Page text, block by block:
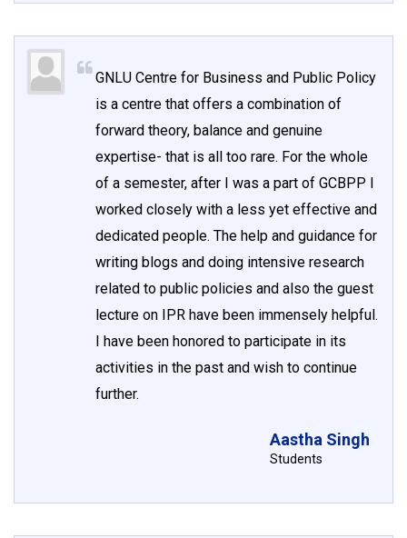
GNLU Centre for Business and Public Policy
is a centre that offers a combination of
forward theory, balance and genuine
expertise- that is all too rare. For the whole
of a semester, after I was a part of GCBPP I
worked closely with a less yet effective and
dedicated people. The help and guidance for
writing blogs and doing intensive research
related to public policies and also the guest
lecture on IPR have been immensely helpful.
I have been honored to participate in its
activities in the past and wish to continue
further.
Aastha Singh
Students